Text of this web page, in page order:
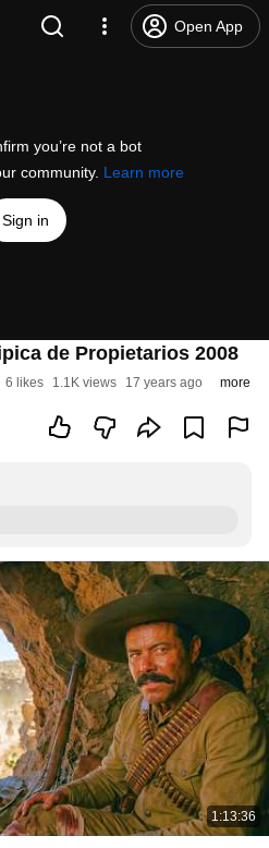
Open App
you’re not a bot
community. Learn more
Sign in
de Propietarios 2008
6 likes 1.1K views 17 years ago more
1:13:36